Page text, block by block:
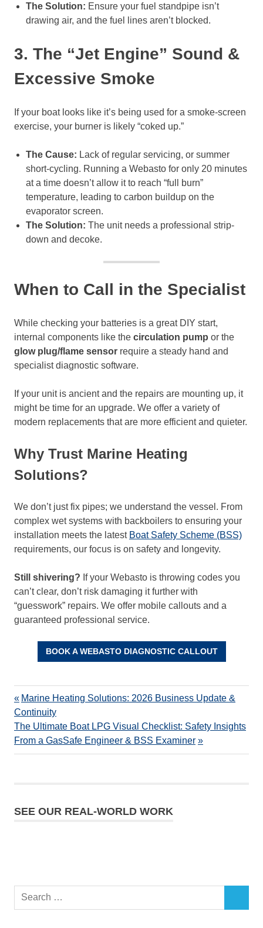
The Solution: Ensure your fuel standpipe isn’t
drawing air, and the fuel lines aren’t blocked.
3. The “Jet Engine” Sound &
Excessive Smoke
If your boat looks like it’s being used for a smoke-screen
exercise, your burner is likely “coked up.”
The Cause: Lack of regular servicing, or summer
short-cycling. Running a Webasto for only 20 minutes
at a time doesn’t allow it to reach “full burn”
temperature, leading to carbon buildup on the
evaporator screen.
The Solution: The unit needs a professional strip-
down and decoke.
When to Call in the Specialist
While checking your batteries is a great DIY start,
internal components like the circulation pump or the
glow plug/flame sensor require a steady hand and
specialist diagnostic software.
If your unit is ancient and the repairs are mounting up, it
might be time for an upgrade. We offer a variety of
modern replacements that are more efficient and quieter.
Why Trust Marine Heating
Solutions?
We don’t just fix pipes; we understand the vessel. From
complex wet systems with backboilers to ensuring your
installation meets the latest Boat Safety Scheme (BSS)
requirements, our focus is on safety and longevity.
Still shivering? If your Webasto is throwing codes you
can’t clear, don’t risk damaging it further with
“guesswork” repairs. We offer mobile callouts and a
guaranteed professional service.
BOOK A WEBASTO DIAGNOSTIC CALLOUT
Marine Heating Solutions: 2026 Business Update &
Continuity
The Ultimate Boat LPG Visual Checklist: Safety Insights
From a GasSafe Engineer & BSS Examiner
SEE OUR REAL-WORLD WORK